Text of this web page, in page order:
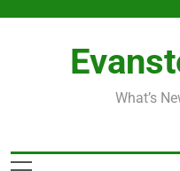
What’s